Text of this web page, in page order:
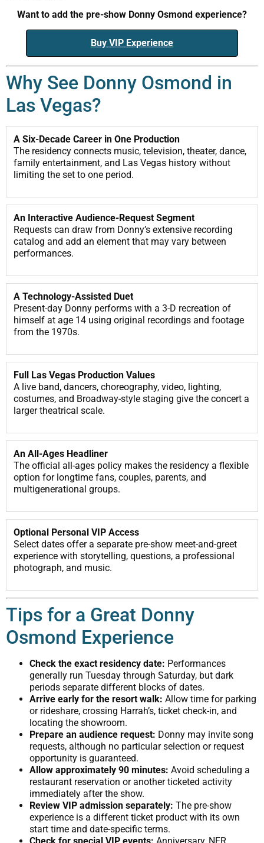
Want to add the pre-show Donny Osmond experience?
Buy VIP Experience
Why See Donny Osmond in
Las Vegas?
A Six-Decade Career in One Production
The residency connects music, television, theater, dance,
family entertainment, and Las Vegas history without
limiting the set to one period.
An Interactive Audience-Request Segment
Requests can draw from Donny’s extensive recording
catalog and add an element that may vary between
performances.
A Technology-Assisted Duet
Present-day Donny performs with a 3-D recreation of
himself at age 14 using original recordings and footage
from the 1970s.
Full Las Vegas Production Values
A live band, dancers, choreography, video, lighting,
costumes, and Broadway-style staging give the concert a
larger theatrical scale.
An All-Ages Headliner
The official all-ages policy makes the residency a flexible
option for longtime fans, couples, parents, and
multigenerational groups.
Optional Personal VIP Access
Select dates offer a separate pre-show meet-and-greet
experience with storytelling, questions, a professional
photograph, and music.
Tips for a Great Donny
Osmond Experience
Check the exact residency date: Performances
generally run Tuesday through Saturday, but dark
periods separate different blocks of dates.
Arrive early for the resort walk: Allow time for parking
or rideshare, crossing Harrah’s, ticket check-in, and
locating the showroom.
Prepare an audience request: Donny may invite song
requests, although no particular selection or request
opportunity is guaranteed.
Allow approximately 90 minutes: Avoid scheduling a
restaurant reservation or another ticketed activity
immediately after the show.
Review VIP admission separately: The pre-show
experience is a different ticket product with its own
start time and date-specific terms.
Check for special VIP events: Anniversary, NFR,